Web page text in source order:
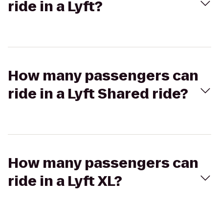
ride in a Lyft?
How many passengers can
ride in a Lyft Shared ride?
How many passengers can
ride in a Lyft XL?